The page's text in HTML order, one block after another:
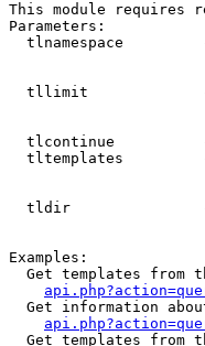
This module requires
Parameters:
tlnamespace
tllimit
tlcontinue
tltemplates
tldir
Examples:
Get templates from
Get information
Get templates from